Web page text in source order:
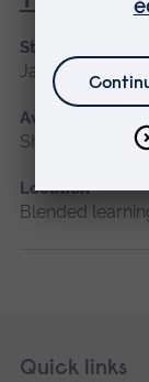
Start date
January 2027
Available as
Short course,
Location
Blended
Footer
Skip
Quick links